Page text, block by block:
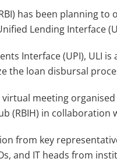
has been planning
Lending Interface
Interface (UPI), ULI
the loan disbursal
meeting
(RBIH) in collaboration
from key
and IT heads from